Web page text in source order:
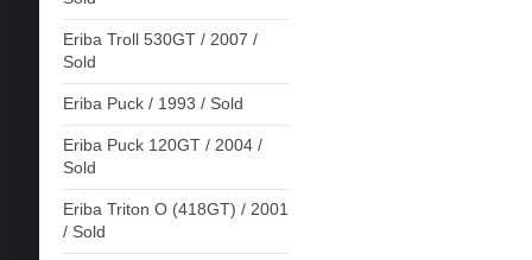
Eriba Troll 530GT / 2007 /
Sold
Eriba Puck / 1993 / Sold
Eriba Puck 120GT / 2004 /
Sold
Eriba Triton O (418GT) / 2001
/ Sold